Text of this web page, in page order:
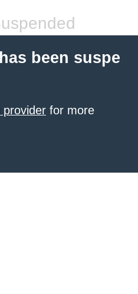
been suspe
provider for more